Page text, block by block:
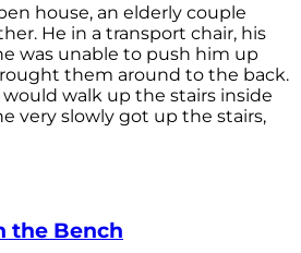
house, an elderly couple
He in a transport chair, his
was unable to push him up
them around to the back.
walk up the stairs inside
very slowly got up the stairs,
the Bench